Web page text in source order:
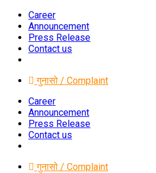
Career
Announcement
Press Release
Contact us
गुनासो / Complaint
Career
Announcement
Press Release
Contact us
गुनासो / Complaint